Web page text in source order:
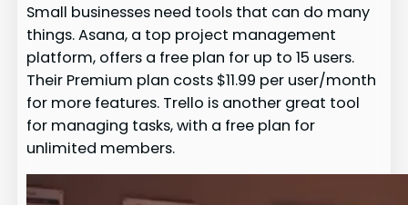
Small businesses need tools that can do many
things. Asana, a top project management
platform, offers a free plan for up to 15 users.
Their Premium plan costs $11.99 per user/month
for more features. Trello is another great tool
for managing tasks, with a free plan for
unlimited members.